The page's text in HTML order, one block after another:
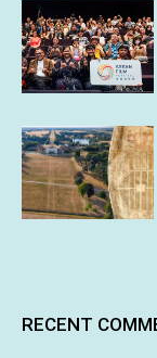
RECENT